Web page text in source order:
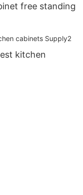
free standing
kitchen